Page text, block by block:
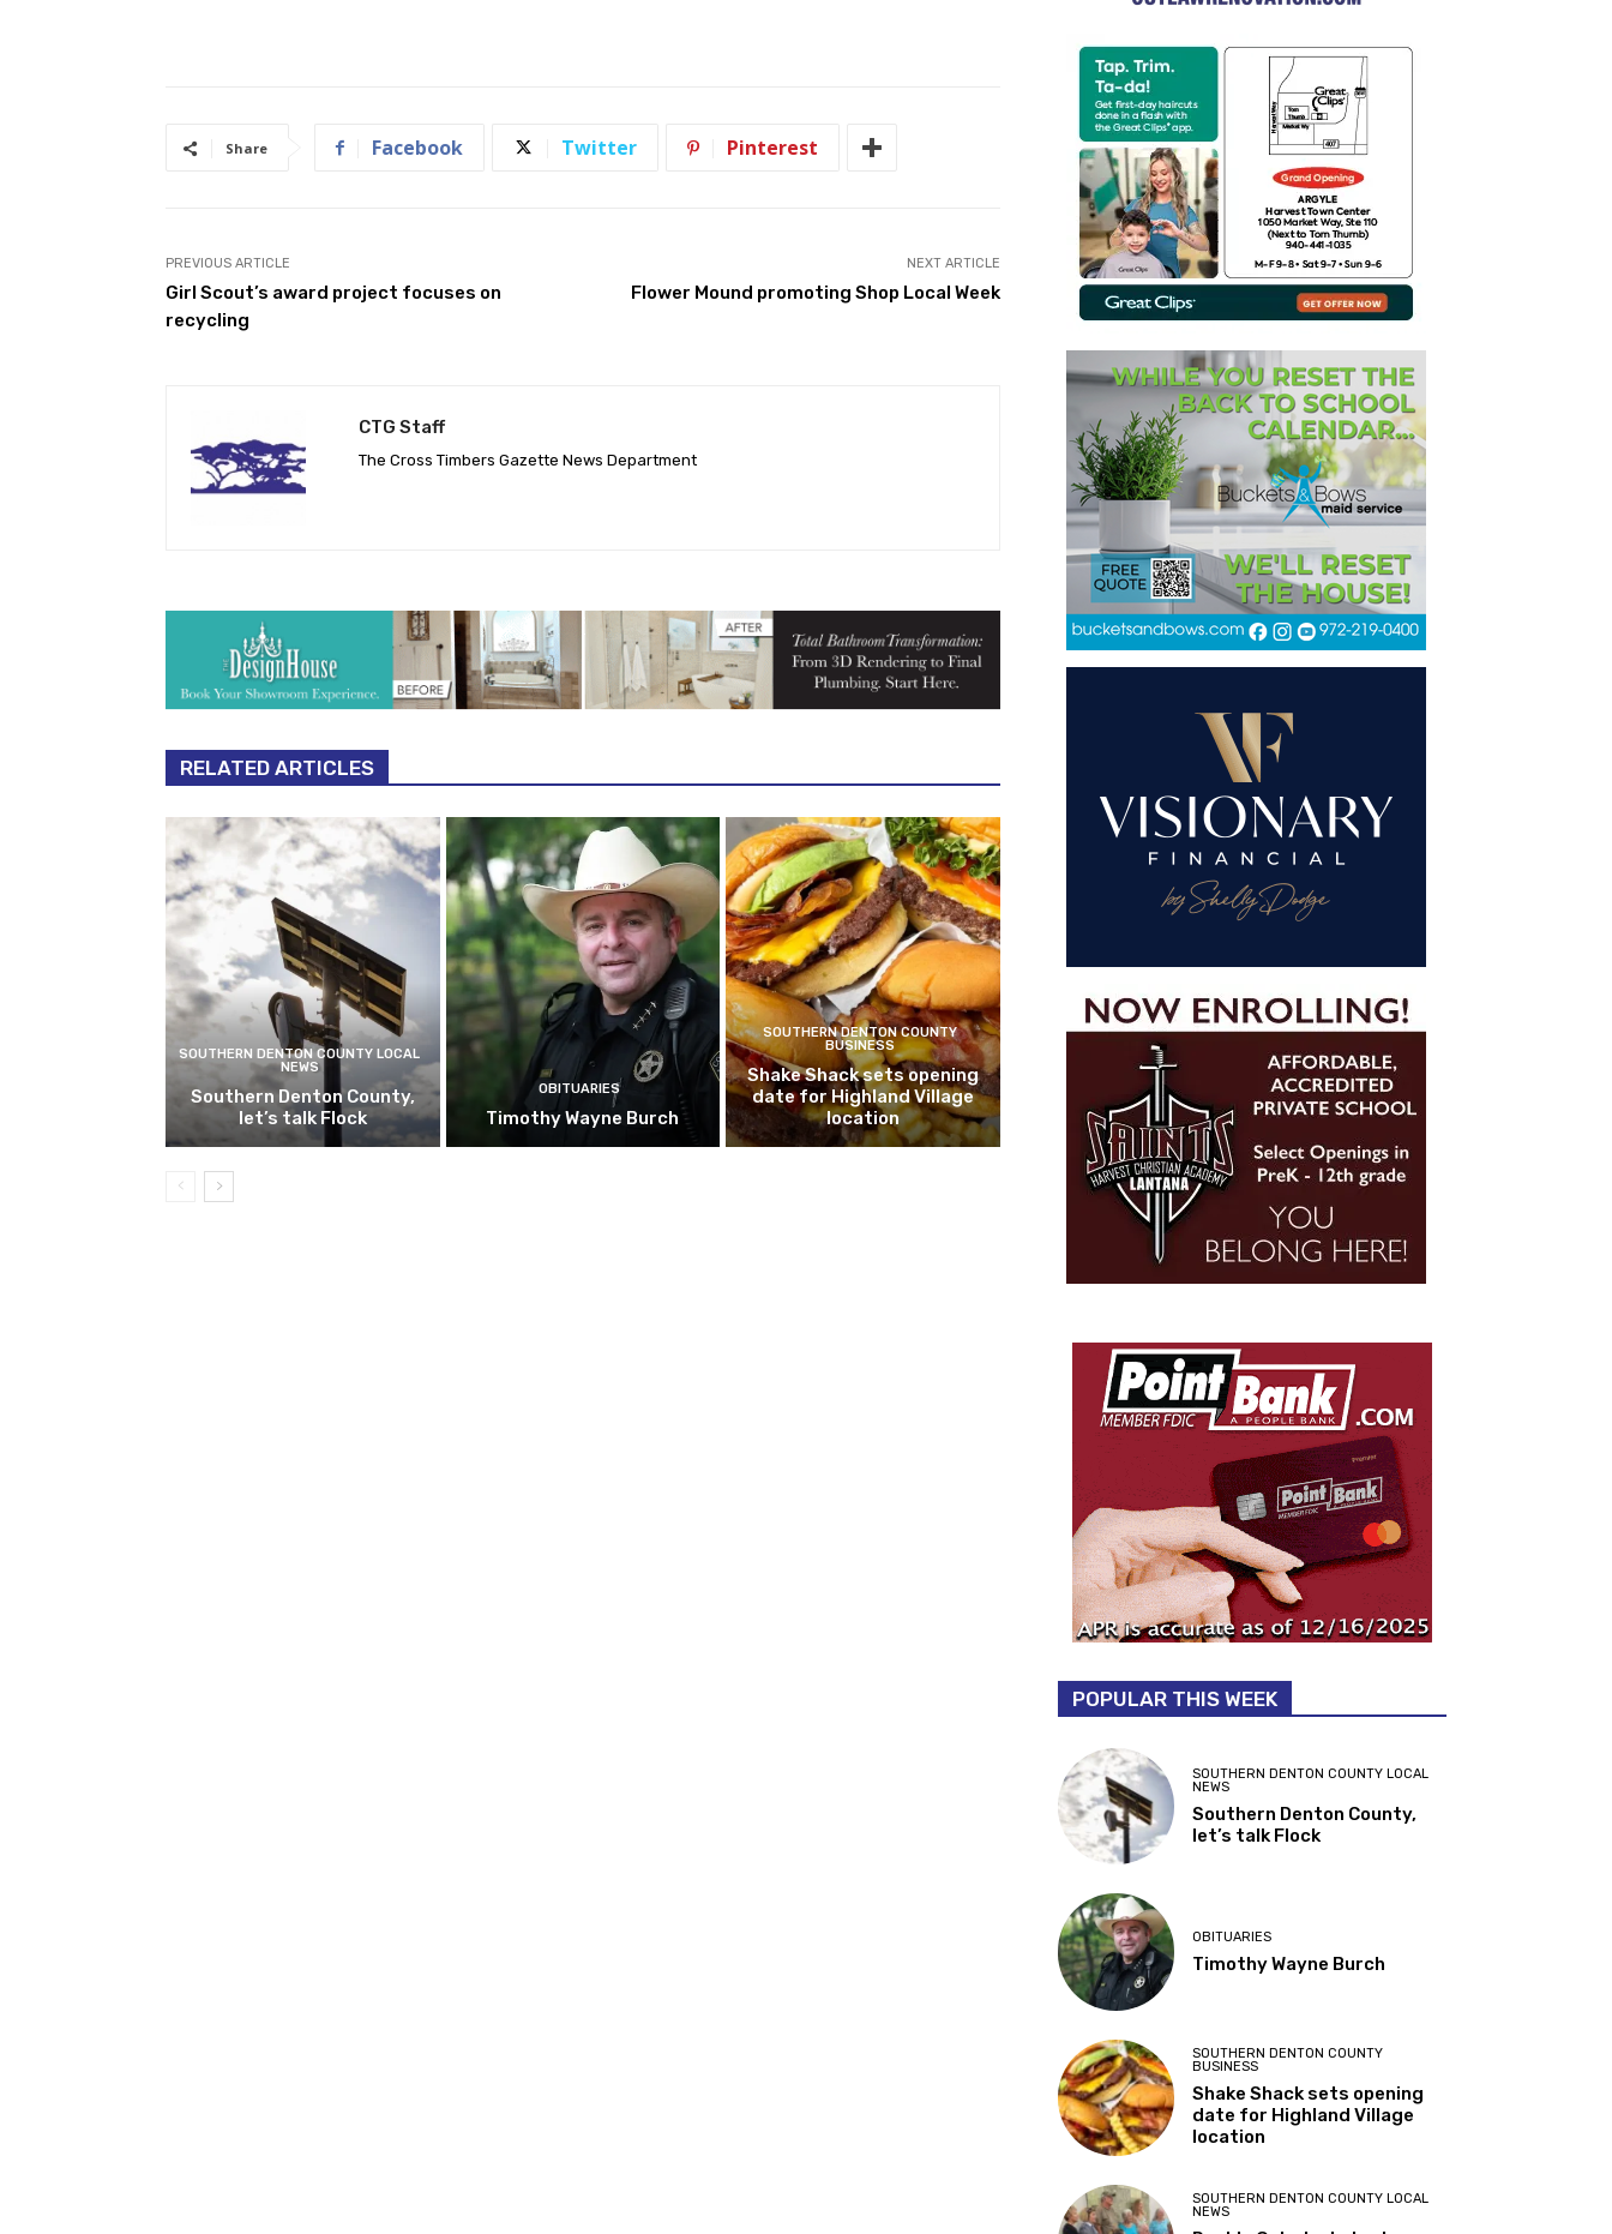
Share Facebook Twitter Pinterest
PREVIOUS ARTICLE
Girl Scout’s award project focuses on
recycling
NEXT ARTICLE
Flower Mound promoting Shop Local Week
CTG Staff
The Cross Timbers Gazette News Department
RELATED ARTICLES
SOUTHERN DENTON COUNTY LOCAL
NEWS
Southern Denton County,
let’s talk Flock
OBITUARIES
Timothy Wayne Burch
SOUTHERN DENTON COUNTY
BUSINESS
Shake Shack sets opening
date for Highland Village
location
POPULAR THIS WEEK
SOUTHERN DENTON COUNTY LOCAL
NEWS
Southern Denton County,
let’s talk Flock
OBITUARIES
Timothy Wayne Burch
SOUTHERN DENTON COUNTY
BUSINESS
Shake Shack sets opening
date for Highland Village
location
SOUTHERN DENTON COUNTY LOCAL
NEWS